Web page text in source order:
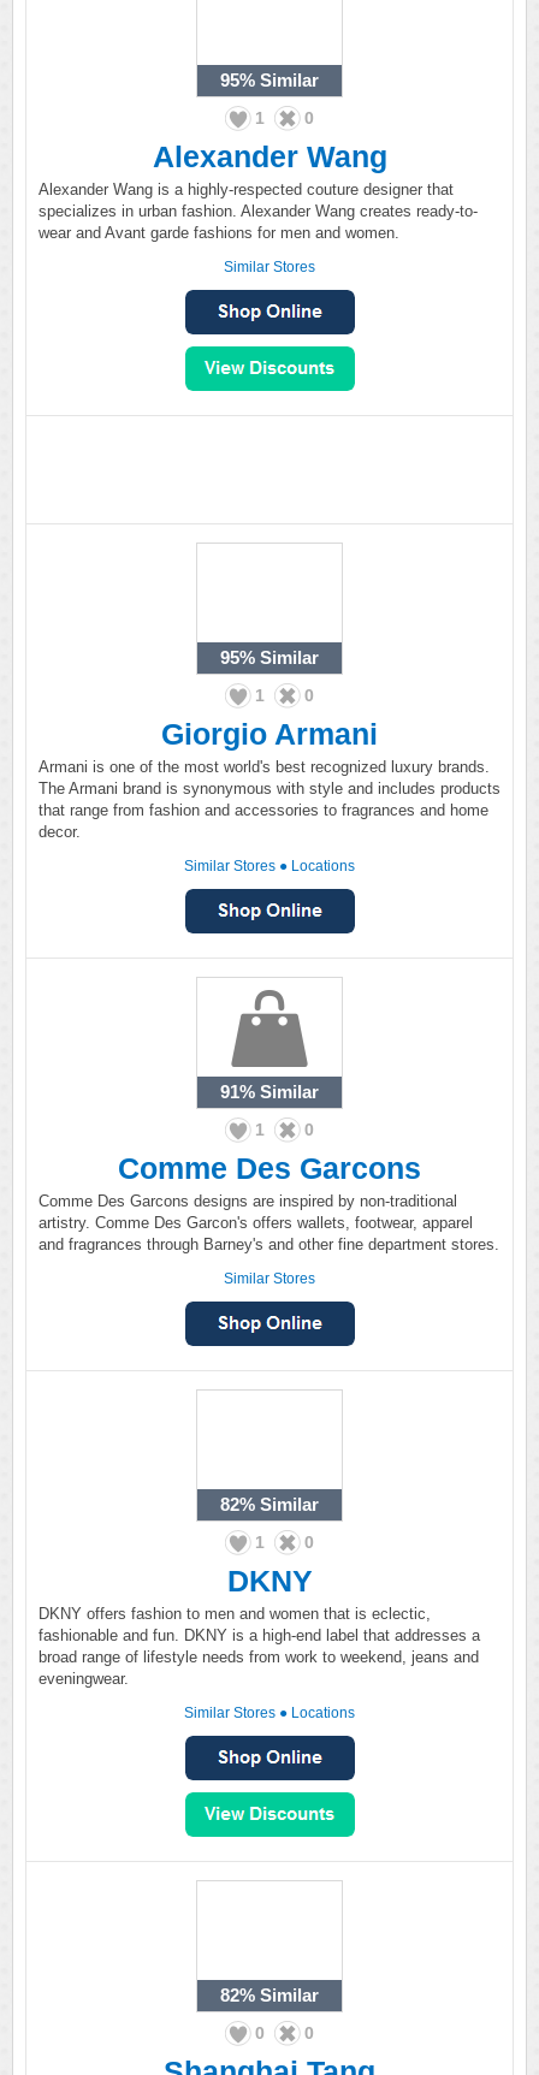
95% Similar
1 0
Alexander Wang
Alexander Wang is a highly-respected couture designer that
specializes in urban fashion. Alexander Wang creates ready-to-
wear and Avant garde fashions for men and women.
Similar Stores
95% Similar
1 0
Giorgio Armani
Armani is one of the most world's best recognized luxury brands.
The Armani brand is synonymous with style and includes products
that range from fashion and accessories to fragrances and home
decor.
Similar Stores ● Locations
91% Similar
1 0
Comme Des Garcons
Comme Des Garcons designs are inspired by non-traditional
artistry. Comme Des Garcon's offers wallets, footwear, apparel
and fragrances through Barney's and other fine department stores.
Similar Stores
82% Similar
1 0
DKNY
DKNY offers fashion to men and women that is eclectic,
fashionable and fun. DKNY is a high-end label that addresses a
broad range of lifestyle needs from work to weekend, jeans and
eveningwear.
Similar Stores ● Locations
82% Similar
0 0